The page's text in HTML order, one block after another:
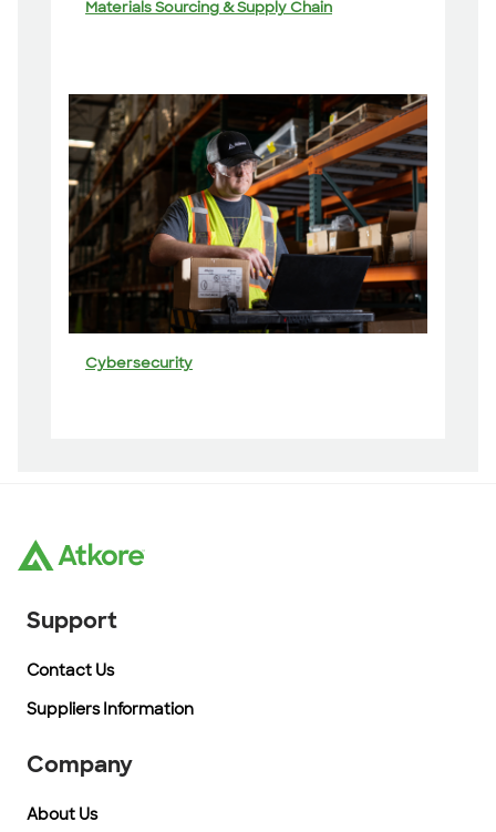
Materials Sourcing & Supply Chain
Cybersecurity
Support
Contact Us
Suppliers Information
Company
About Us